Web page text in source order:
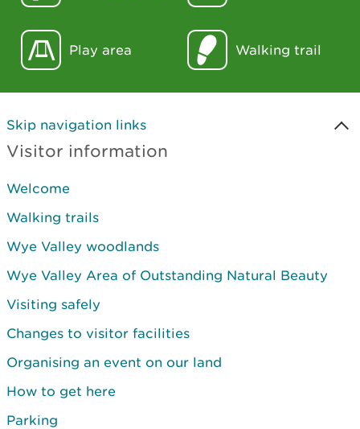
Play area Walking trail
Skip navigation links
Visitor information
Welcome
Walking trails
Wye Valley woodlands
Wye Valley Area of Outstanding Natural Beauty
Visiting safely
Changes to visitor facilities
Organising an event on our land
How to get here
Parking